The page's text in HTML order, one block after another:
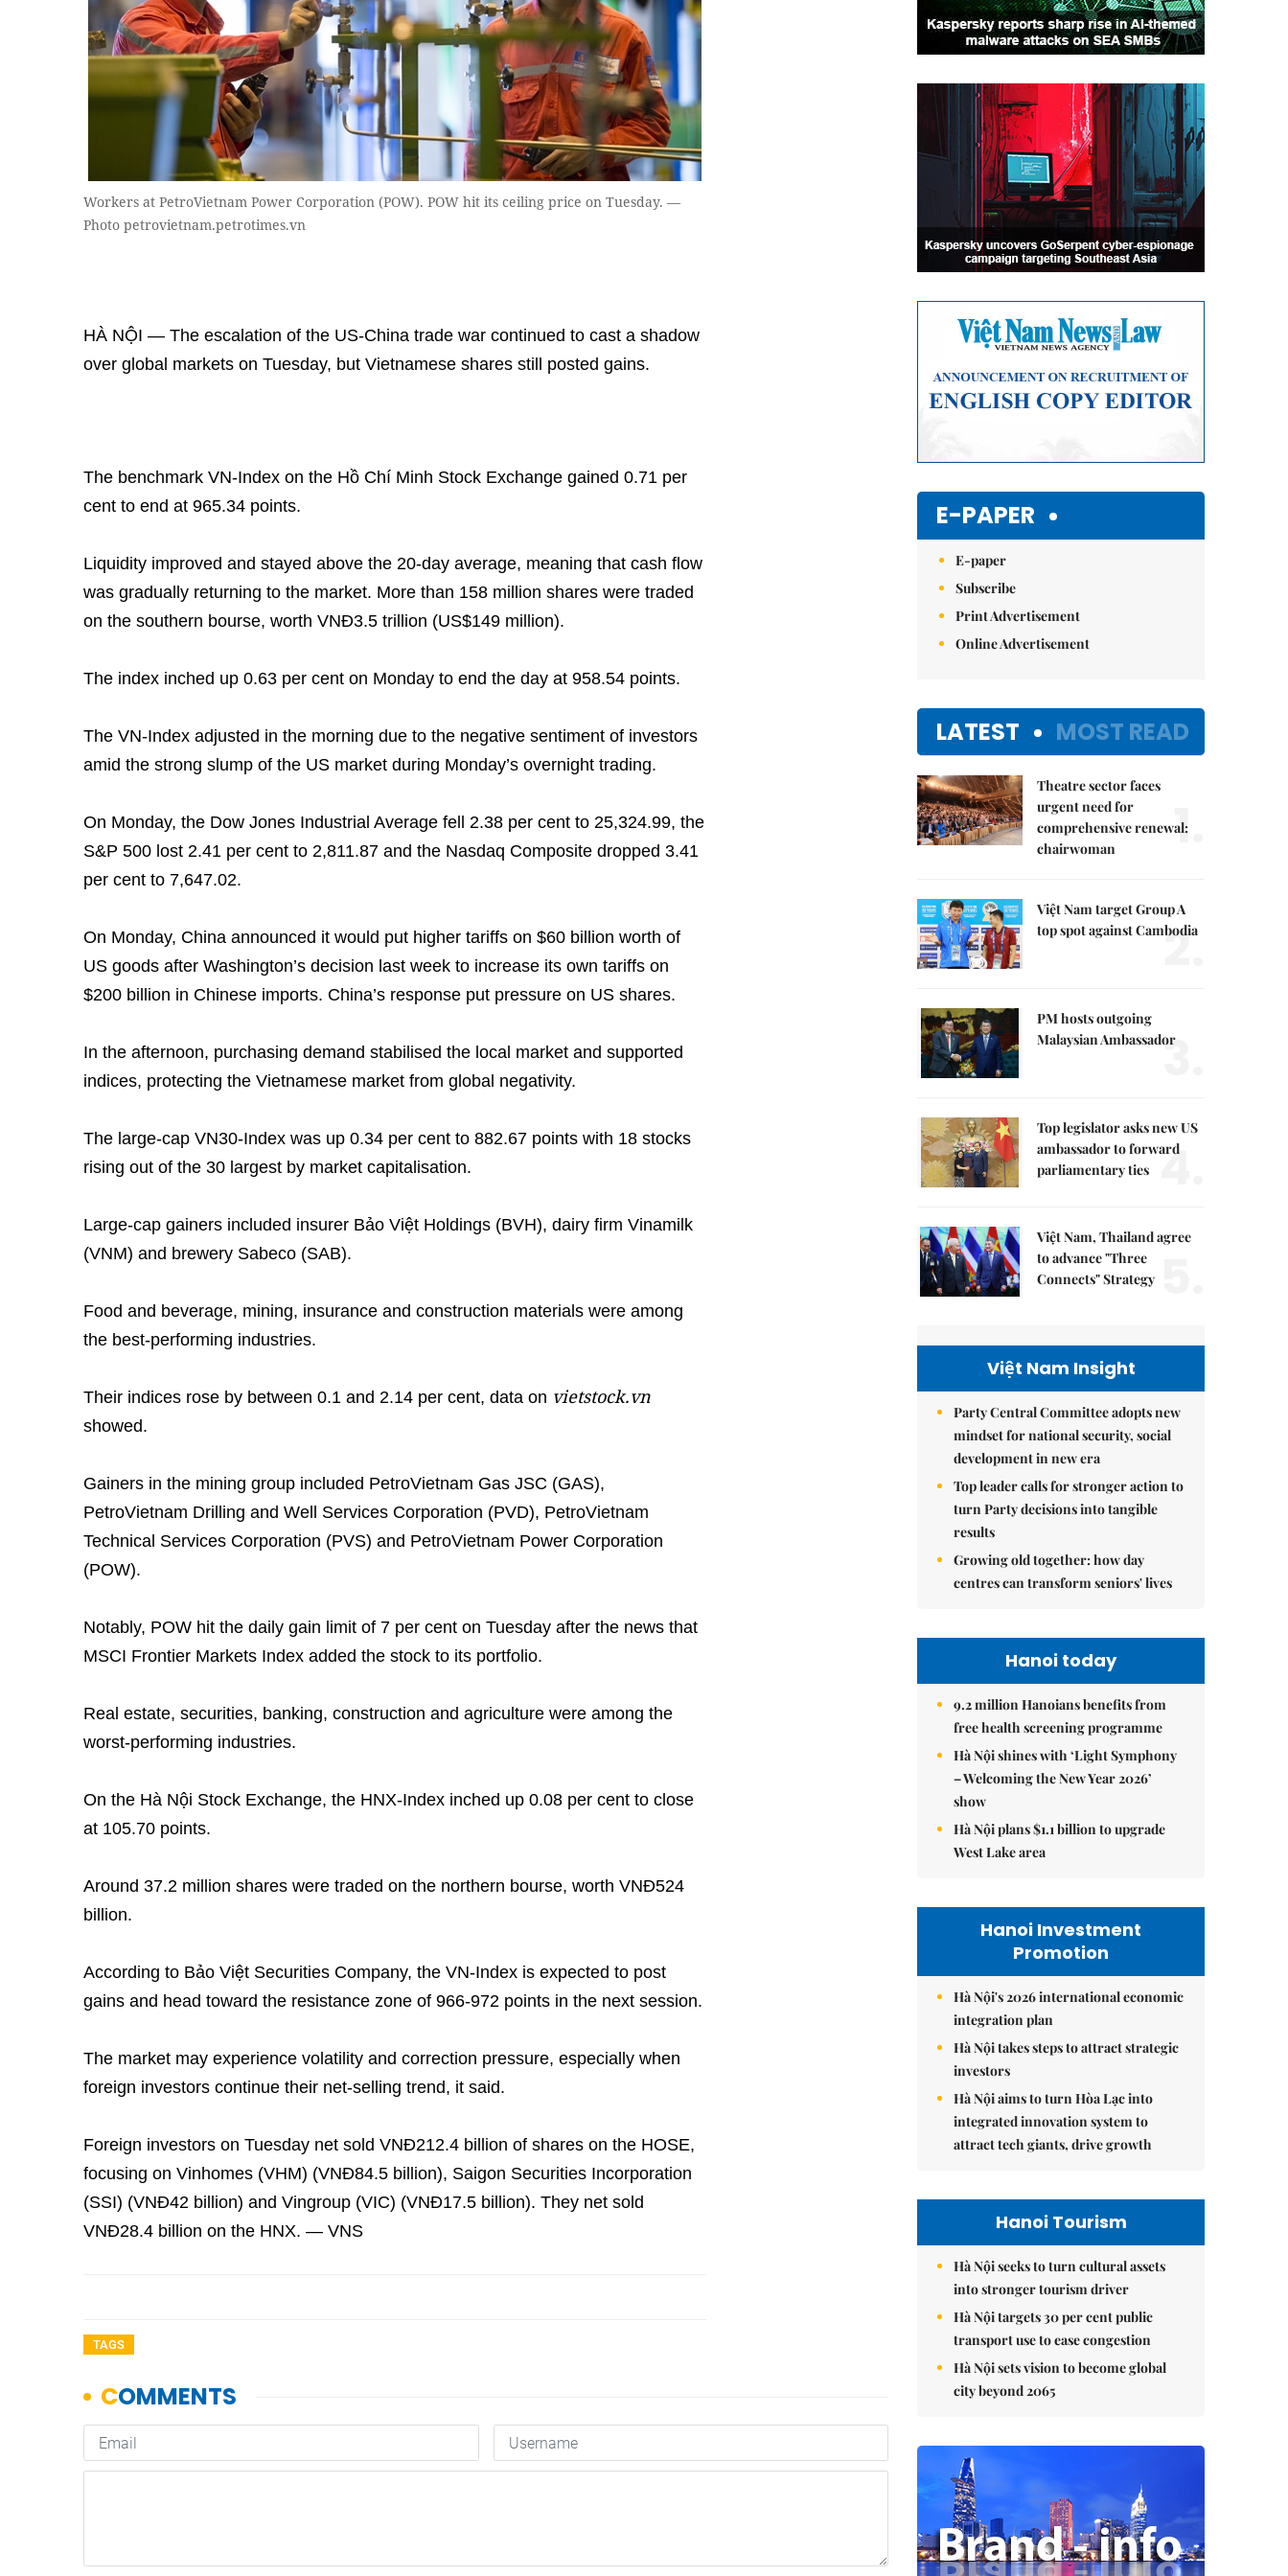
Workers at PetroVietnam Power Corporation (POW). POW hit its ceiling price on Tuesday. —
Photo petrovietnam.petrotimes.vn
HÀ NỘI — The escalation of the US-China trade war continued to cast a shadow
over global markets on Tuesday, but Vietnamese shares still posted gains.
The benchmark VN-Index on the Hồ Chí Minh Stock Exchange gained 0.71 per
cent to end at 965.34 points.
Liquidity improved and stayed above the 20-day average, meaning that cash flow
was gradually returning to the market. More than 158 million shares were traded
on the southern bourse, worth VNĐ3.5 trillion (US$149 million).
The index inched up 0.63 per cent on Monday to end the day at 958.54 points.
The VN-Index adjusted in the morning due to the negative sentiment of investors
amid the strong slump of the US market during Monday’s overnight trading.
On Monday, the Dow Jones Industrial Average fell 2.38 per cent to 25,324.99, the
S&P 500 lost 2.41 per cent to 2,811.87 and the Nasdaq Composite dropped 3.41
per cent to 7,647.02.
On Monday, China announced it would put higher tariffs on $60 billion worth of
US goods after Washington’s decision last week to increase its own tariffs on
$200 billion in Chinese imports. China’s response put pressure on US shares.
In the afternoon, purchasing demand stabilised the local market and supported
indices, protecting the Vietnamese market from global negativity.
The large-cap VN30-Index was up 0.34 per cent to 882.67 points with 18 stocks
rising out of the 30 largest by market capitalisation.
Large-cap gainers included insurer Bảo Việt Holdings (BVH), dairy firm Vinamilk
(VNM) and brewery Sabeco (SAB).
Food and beverage, mining, insurance and construction materials were among
the best-performing industries.
Their indices rose by between 0.1 and 2.14 per cent, data on vietstock.vn
showed.
Gainers in the mining group included PetroVietnam Gas JSC (GAS),
PetroVietnam Drilling and Well Services Corporation (PVD), PetroVietnam
Technical Services Corporation (PVS) and PetroVietnam Power Corporation
(POW).
Notably, POW hit the daily gain limit of 7 per cent on Tuesday after the news that
MSCI Frontier Markets Index added the stock to its portfolio.
Real estate, securities, banking, construction and agriculture were among the
worst-performing industries.
On the Hà Nội Stock Exchange, the HNX-Index inched up 0.08 per cent to close
at 105.70 points.
Around 37.2 million shares were traded on the northern bourse, worth VNĐ524
billion.
According to Bảo Việt Securities Company, the VN-Index is expected to post
gains and head toward the resistance zone of 966-972 points in the next session.
The market may experience volatility and correction pressure, especially when
foreign investors continue their net-selling trend, it said.
Foreign investors on Tuesday net sold VNĐ212.4 billion of shares on the HOSE,
focusing on Vinhomes (VHM) (VNĐ84.5 billion), Saigon Securities Incorporation
(SSI) (VNĐ42 billion) and Vingroup (VIC) (VNĐ17.5 billion). They net sold
VNĐ28.4 billion on the HNX. — VNS
TAGS
E-PAPER
E-paper
Subscribe
Print Advertisement
Online Advertisement
LATEST MOST READ
Theatre sector faces
urgent need for
comprehensive renewal:
chairwoman
1.
Việt Nam target Group A
top spot against Cambodia
2.
PM hosts outgoing
Malaysian Ambassador
3.
Top legislator asks new US
ambassador to forward
parliamentary ties 4.
Việt Nam, Thailand agree
to advance "Three
Connects" Strategy
Việt Nam Insight
Party Central Committee adopts new
mindset for national security, social
development in new era
Top leader calls for stronger action to
turn Party decisions into tangible
results
Growing old together: how day
centres can transform seniors' lives
Hanoi today
9.2 million Hanoians benefits from
free health screening programme
Hà Nội shines with ‘Light Symphony
– Welcoming the New Year 2026’
show
Hà Nội plans $1.1 billion to upgrade
West Lake area
Hanoi Investment
Promotion
Hà Nội's 2026 international economic
integration plan
Hà Nội takes steps to attract strategic
investors
Hà Nội aims to turn Hòa Lạc into
integrated innovation system to
attract tech giants, drive growth
Hanoi Tourism
Hà Nội seeks to turn cultural assets
into stronger tourism driver
Hà Nội targets 30 per cent public
transport use to ease congestion
Hà Nội sets vision to become global
city beyond 2065